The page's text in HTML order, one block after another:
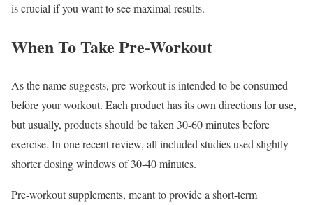
is crucial if you want to see maximal results.
When To Take Pre-Workout
As the name suggests, pre-workout is intended to be consumed
before your workout. Each product has its own directions for use,
but usually, products should be taken 30-60 minutes before
exercise. In one recent review, all included studies used slightly
shorter dosing windows of 30-40 minutes.
Pre-workout supplements, meant to provide a short-term